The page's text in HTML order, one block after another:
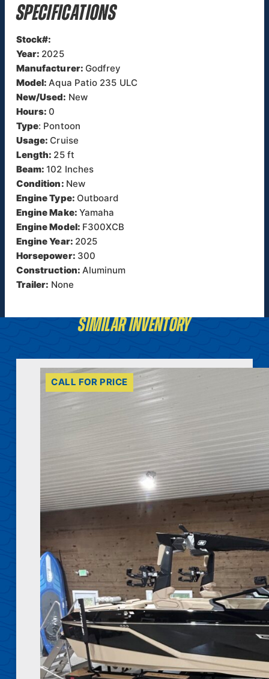
SPECIFICATIONS
Stock#:
Year: 2025
Manufacturer: Godfrey
Model:Aqua Patio 235 ULC
New/Used: New
Hours:0
Type: Pontoon
Usage:Cruise
Length: 25 ft
Beam:102 Inches
Condition: New
Engine Type: Outboard
Engine Make: Yamaha
Engine Model: F300XCB
Engine Year: 2025
Horsepower: 300
Construction: Aluminum
Trailer: None
SIMILAR INVENTORY
CALL FOR PRICE